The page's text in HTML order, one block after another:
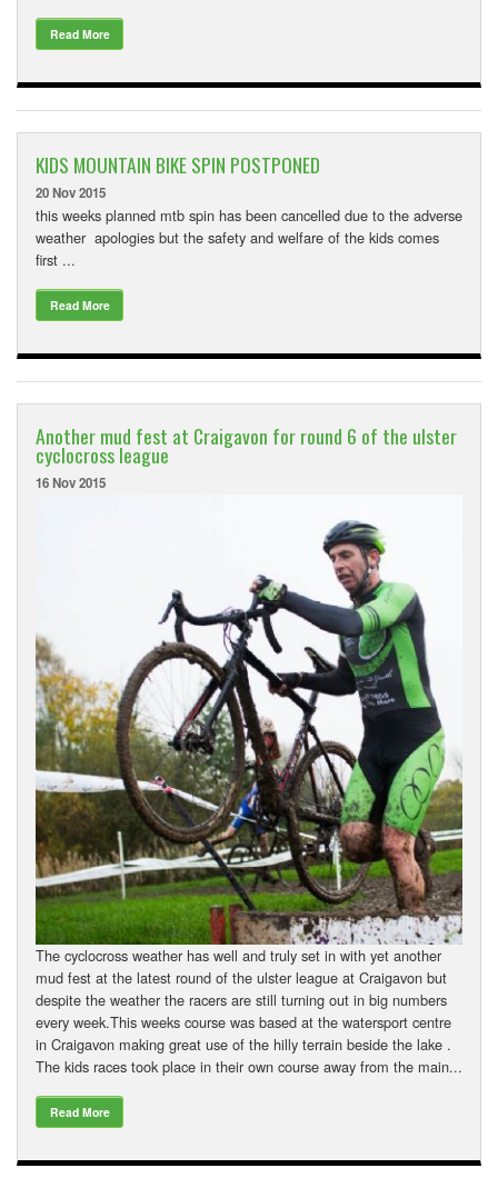
Read More
KIDS MOUNTAIN BIKE SPIN POSTPONED
20 Nov 2015
this weeks planned mtb spin has been cancelled due to the adverse
weather apologies but the safety and welfare of the kids comes
first ...
Read More
Another mud fest at Craigavon for round 6 of the ulster
cyclocross league
16 Nov 2015
The cyclocross weather has well and truly set in with yet another
mud fest at the latest round of the ulster league at Craigavon but
despite the weather the racers are still turning out in big numbers
every week.This weeks course was based at the watersport centre
in Craigavon making great use of the hilly terrain beside the lake .
The kids races took place in their own course away from the main...
Read More